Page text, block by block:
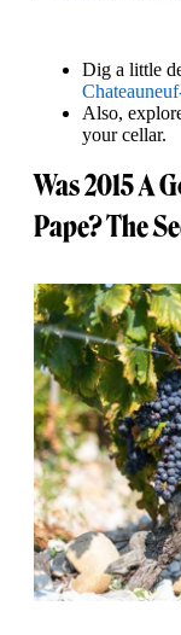
Dig a little
Also,
your cellar.
Was 2015 A
Pape? The